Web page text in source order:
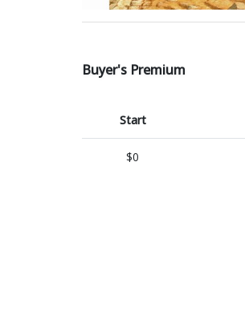
Buyer's Premium
Start
$0